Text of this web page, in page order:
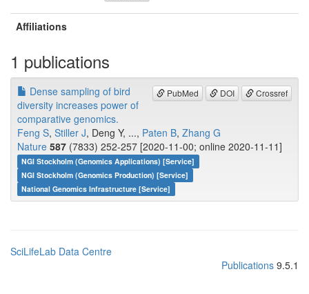
Affiliations
1 publications
PubMed DOI Crossref
Dense sampling of bird
diversity increases power of
comparative genomics.
Feng S, Stiller J, Deng Y, ..., Paten B, Zhang G
Nature 587 (7833) 252-257 [2020-11-00; online 2020-11-11]
NGI Stockholm (Genomics Applications) [Service]
NGI Stockholm (Genomics Production) [Service]
National Genomics Infrastructure [Service]
SciLifeLab Data Centre
Publications 9.5.1